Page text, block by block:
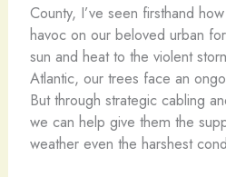
County, I’ve seen firsthand
havoc on our beloved urban
sun and heat to the violent
Atlantic, our trees face an
But through strategic cabling
we can help give them the
weather even the harshest